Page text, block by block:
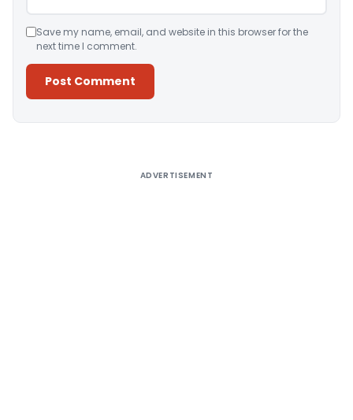
Save my name, email, and website in this browser for the
next time I comment.
ADVERTISEMENT